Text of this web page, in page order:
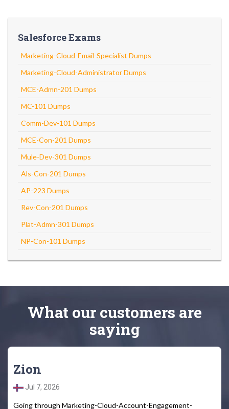
Salesforce Exams
Marketing-Cloud-Email-Specialist Dumps
Marketing-Cloud-Administrator Dumps
MCE-Admn-201 Dumps
MC-101 Dumps
Comm-Dev-101 Dumps
MCE-Con-201 Dumps
Mule-Dev-301 Dumps
Als-Con-201 Dumps
AP-223 Dumps
Rev-Con-201 Dumps
Plat-Admn-301 Dumps
NP-Con-101 Dumps
What our customers are
saying
Zion
Jul 7, 2026
Going through Marketing-Cloud-Account-Engagement-